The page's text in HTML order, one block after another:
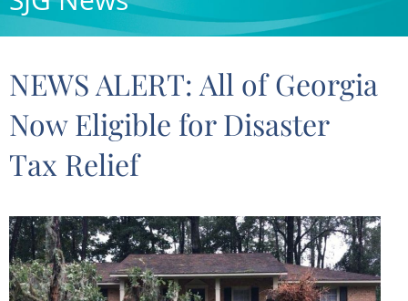
NEWS ALERT: All of Georgia
Now Eligible for Disaster
Tax Relief